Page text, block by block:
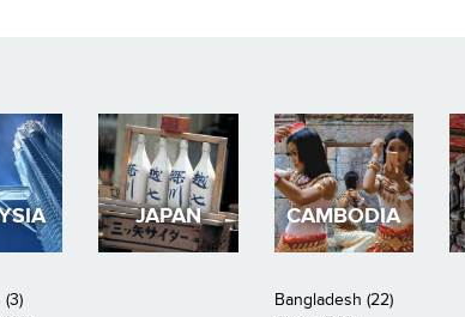
JAPAN CAMBODIA
Bangladesh (22)